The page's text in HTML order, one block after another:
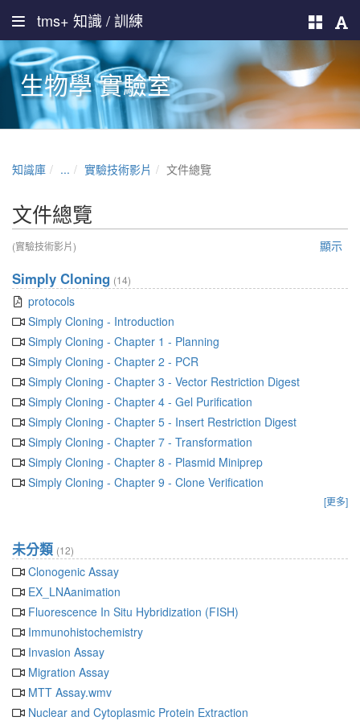
tms+ 知識 / 訓練
生物學 實驗室
知識庫 ... 實驗技術影片 文件總覽
文件總覽
(實驗技術影片) 顯示
Simply Cloning (14)
protocols
Simply Cloning - Introduction
Simply Cloning - Chapter 1 - Planning
Simply Cloning - Chapter 2 - PCR
Simply Cloning - Chapter 3 - Vector Restriction Digest
Simply Cloning - Chapter 4 - Gel Purification
Simply Cloning - Chapter 5 - Insert Restriction Digest
Simply Cloning - Chapter 7 - Transformation
Simply Cloning - Chapter 8 - Plasmid Miniprep
Simply Cloning - Chapter 9 - Clone Verification
[更多]
未分類 (12)
Clonogenic Assay
EX_LNAanimation
Fluorescence In Situ Hybridization (FISH)
Immunohistochemistry
Invasion Assay
Migration Assay
MTT Assay.wmv
Nuclear and Cytoplasmic Protein Extraction